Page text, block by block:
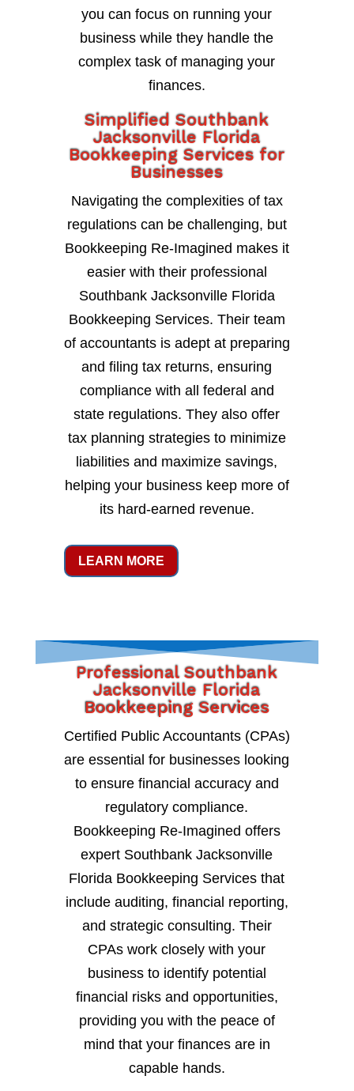
you can focus on running your
business while they handle the
complex task of managing your
finances.
Simplified Southbank
Jacksonville Florida
Bookkeeping Services for
Businesses
Navigating the complexities of tax
regulations can be challenging, but
Bookkeeping Re-Imagined makes it
easier with their professional
Southbank Jacksonville Florida
Bookkeeping Services. Their team
of accountants is adept at preparing
and filing tax returns, ensuring
compliance with all federal and
state regulations. They also offer
tax planning strategies to minimize
liabilities and maximize savings,
helping your business keep more of
its hard-earned revenue.
LEARN MORE
Professional Southbank
Jacksonville Florida
Bookkeeping Services
Certified Public Accountants (CPAs)
are essential for businesses looking
to ensure financial accuracy and
regulatory compliance.
Bookkeeping Re-Imagined offers
expert Southbank Jacksonville
Florida Bookkeeping Services that
include auditing, financial reporting,
and strategic consulting. Their
CPAs work closely with your
business to identify potential
financial risks and opportunities,
providing you with the peace of
mind that your finances are in
capable hands.